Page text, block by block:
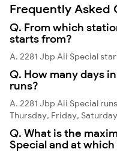
Frequently Asked
Q. From which
starts from?
A. 2281 Jbp Aii Special
Q. How many days
runs?
A. 2281 Jbp Aii Special
Thursday, Friday,
Q. What is the
Special and at